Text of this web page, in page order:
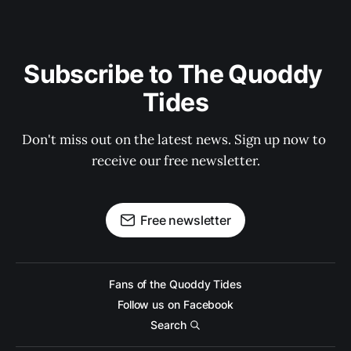
Subscribe to The Quoddy
Tides
Don't miss out on the latest news. Sign up now to
receive our free newsletter.
Free newsletter
Fans of the Quoddy Tides
Follow us on Facebook
Search